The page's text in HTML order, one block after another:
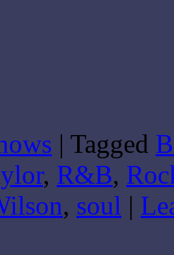
| Tagged
, R&B,
, soul |